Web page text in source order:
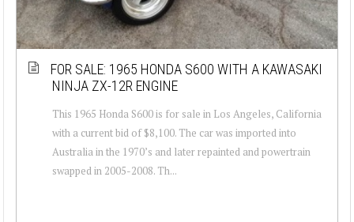
FOR SALE: 1965 HONDA S600 WITH A KAWASAKI
NINJA ZX-12R ENGINE
This 1965 Honda S600 is for sale in Los Angeles, California
with a current bid of $8,100. The car was imported into
Australia in the 1970’s and later repainted and powertrain
swapped in 2005-2008. Th...